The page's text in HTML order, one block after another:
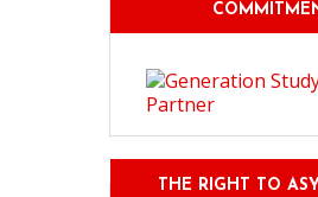
THE RIGHT TO